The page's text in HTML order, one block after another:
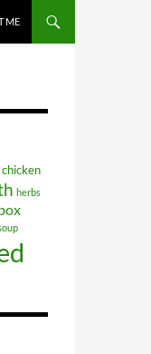
ME
chicken
herbs